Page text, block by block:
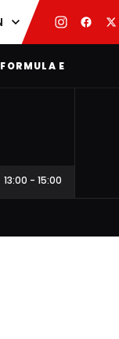
FORMULA E
13:00 - 15:00